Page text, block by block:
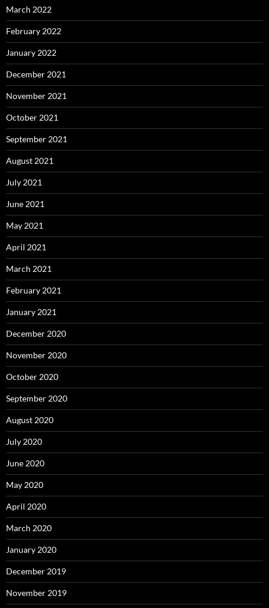
March 2022
February 2022
January 2022
December 2021
November 2021
October 2021
September 2021
August 2021
July 2021
June 2021
May 2021
April 2021
March 2021
February 2021
January 2021
December 2020
November 2020
October 2020
September 2020
August 2020
July 2020
June 2020
May 2020
April 2020
March 2020
January 2020
December 2019
November 2019